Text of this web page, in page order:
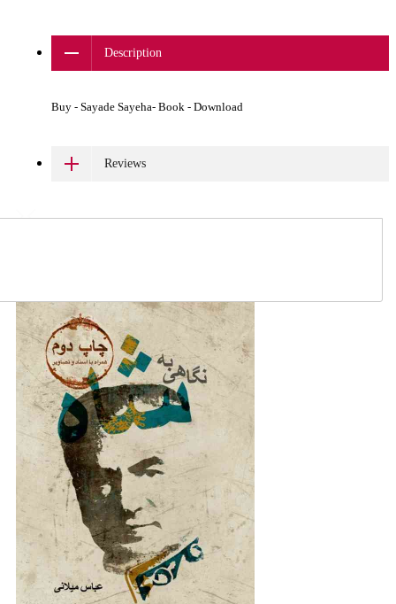
Description
Buy - Sayade Sayeha- Book - Download
Reviews